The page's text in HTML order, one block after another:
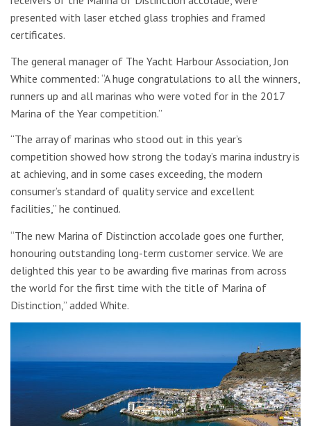
presented with laser etched glass trophies and framed
certificates.
The general manager of The Yacht Harbour Association, Jon
White commented: “A huge congratulations to all the winners,
runners up and all marinas who were voted for in the 2017
Marina of the Year competition.”
“The array of marinas who stood out in this year’s
competition showed how strong the today’s marina industry is
at achieving, and in some cases exceeding, the modern
consumer’s standard of quality service and excellent
facilities,” he continued.
“The new Marina of Distinction accolade goes one further,
honouring outstanding long-term customer service. We are
delighted this year to be awarding five marinas from across
the world for the first time with the title of Marina of
Distinction,” added White.